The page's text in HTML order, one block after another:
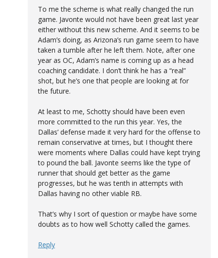
To me the scheme is what really changed the run
game. Javonte would not have been great last year
either without this new scheme. And it seems to be
Adam’s doing, as Arizona’s run game seem to have
taken a tumble after he left them. Note, after one
year as OC, Adam’s name is coming up as a head
coaching candidate. I don’t think he has a “real”
shot, but he’s one that people are looking at for
the future.
At least to me, Schotty should have been even
more committed to the run this year. Yes, the
Dallas’ defense made it very hard for the offense to
remain conservative at times, but I thought there
were moments where Dallas could have kept trying
to pound the ball. Javonte seems like the type of
runner that should get better as the game
progresses, but he was tenth in attempts with
Dallas having no other viable RB.
That’s why I sort of question or maybe have some
doubts as to how well Schotty called the games.
Reply